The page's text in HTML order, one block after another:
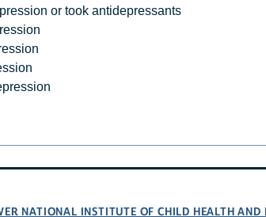
or took antidepressants
NATIONAL INSTITUTE OF CHILD HEALTH